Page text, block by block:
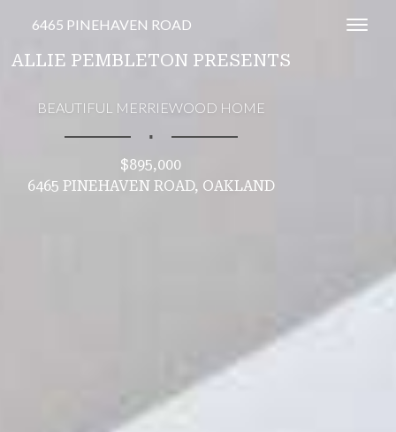
6465 PINEHAVEN ROAD
ALLIE PEMBLETON PRESENTS
BEAUTIFUL MERRIEWOOD HOME
∎
$895,000
6465 PINEHAVEN ROAD, OAKLAND